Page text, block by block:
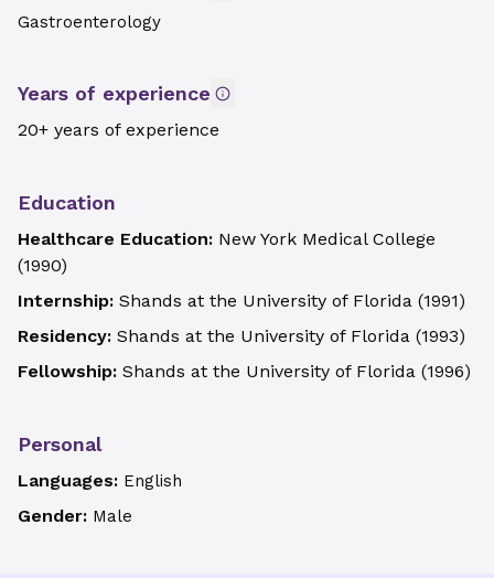
Gastroenterology
Years of experience
20+ years of experience
Education
Healthcare Education: New York Medical College
(1990)
Internship: Shands at the University of Florida (1991)
Residency: Shands at the University of Florida (1993)
Fellowship: Shands at the University of Florida (1996)
Personal
Languages: English
Gender: Male